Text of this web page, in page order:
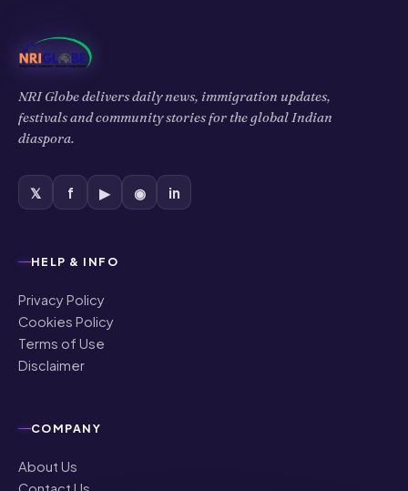
NRI Globe delivers daily news, immigration updates,
festivals and community stories for the global Indian
diaspora.
𝕏 f ▶ ◉ in
HELP & INFO
Privacy Policy
Cookies Policy
Terms of Use
Disclaimer
COMPANY
About Us